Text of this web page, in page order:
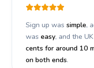
Sign up was simple,
was easy, and the
cents for around 10
on both ends.